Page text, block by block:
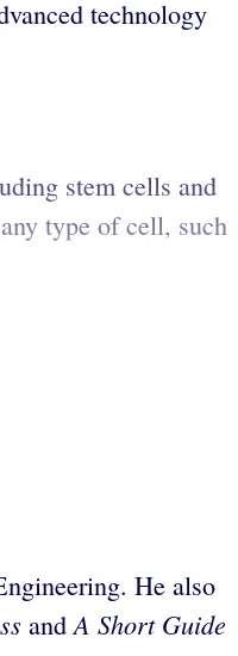
technology
stem cells and
type of cell, such
He also
and A Short Guide